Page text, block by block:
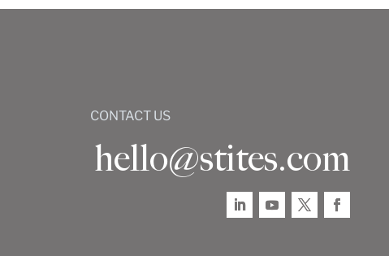
CONTACT US
hello@stites.com